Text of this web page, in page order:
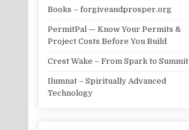
Books – forgiveandprosper.org
PermitPal — Know Your Permits &
Project Costs Before You Build
Crest Wake – From Spark to Summit
Ilumnat – Spiritually Advanced
Technology